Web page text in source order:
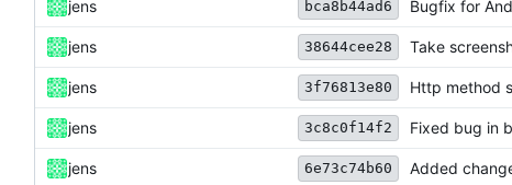
jens bca8b44ad6 Bugfix for
jens 38644cee28 Take
jens 3f76813e80 Http method
jens 3c8c0f14f2 Fixed bug in
jens 6e73c74b60 Added